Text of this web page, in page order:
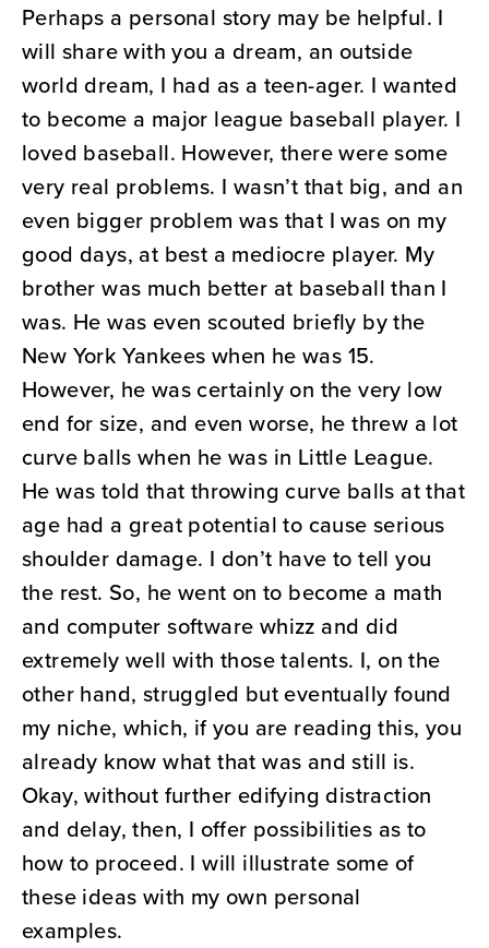
Perhaps a personal story may be helpful. I
will share with you a dream, an outside
world dream, I had as a teen-ager. I wanted
to become a major league baseball player. I
loved baseball. However, there were some
very real problems. I wasn’t that big, and an
even bigger problem was that I was on my
good days, at best a mediocre player. My
brother was much better at baseball than I
was. He was even scouted briefly by the
New York Yankees when he was 15.
However, he was certainly on the very low
end for size, and even worse, he threw a lot
curve balls when he was in Little League.
He was told that throwing curve balls at that
age had a great potential to cause serious
shoulder damage. I don’t have to tell you
the rest. So, he went on to become a math
and computer software whizz and did
extremely well with those talents. I, on the
other hand, struggled but eventually found
my niche, which, if you are reading this, you
already know what that was and still is.
Okay, without further edifying distraction
and delay, then, I offer possibilities as to
how to proceed. I will illustrate some of
these ideas with my own personal
examples.